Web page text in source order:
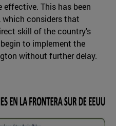
This has been
, which considers that
skill of the country's
to implement the
without further delay.